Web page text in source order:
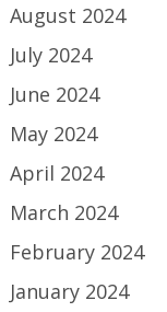
August 2024
July 2024
June 2024
May 2024
April 2024
March 2024
February 2024
January 2024